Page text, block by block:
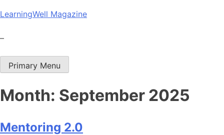
Skip
content
LearningWell Magazine
–
Primary Menu
Month: September 2025
Mentoring 2.0